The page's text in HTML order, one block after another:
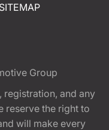
SITEMAP
Group
and any
reserve the right to
will make every